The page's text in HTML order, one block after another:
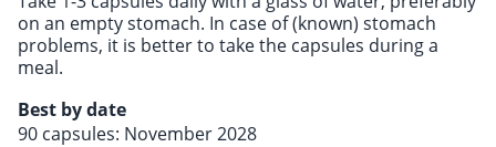
on an empty stomach. In case of (known) stomach
problems, it is better to take the capsules during a
meal.
Best by date
90 capsules: November 2028